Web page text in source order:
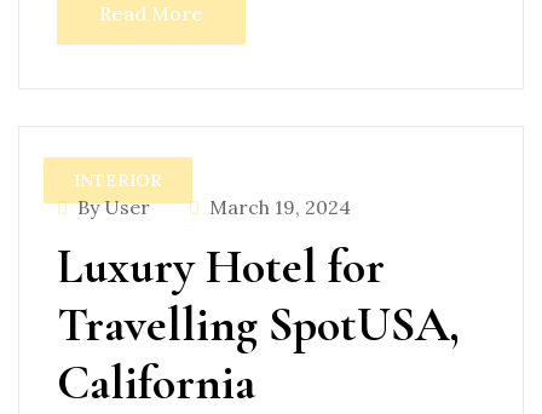
Read More
INTERIOR
By User March 19, 2024
Luxury Hotel for
Travelling SpotUSA,
California